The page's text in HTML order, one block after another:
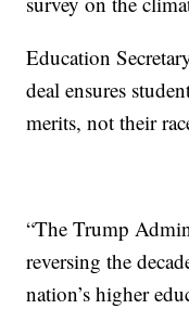
Education
deal ensures
merits, not their
“The Trump
reversing the
nation’s higher